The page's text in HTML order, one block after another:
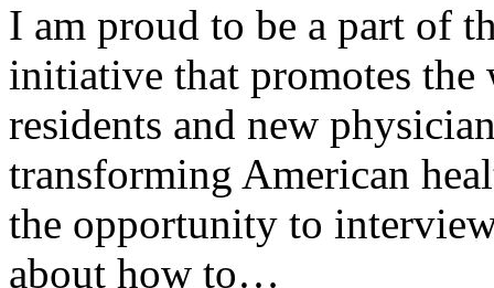
I am proud to be a part of
initiative that promotes
residents and new
transforming American
the opportunity to
about how to…